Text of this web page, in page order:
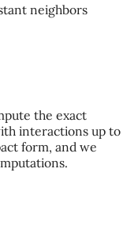
neighbors
the exact
interactions up to
form, and we